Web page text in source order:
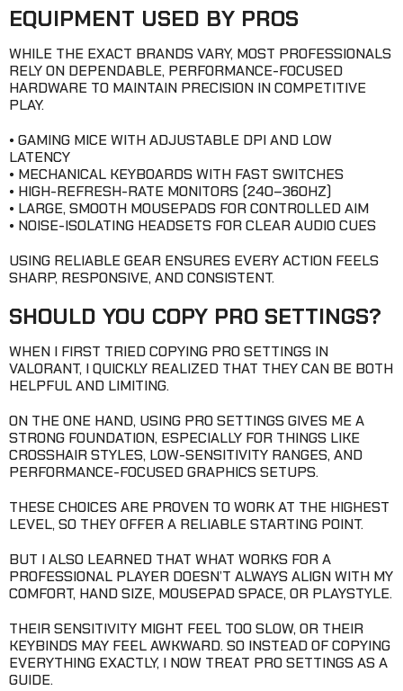
EQUIPMENT USED BY PROS
WHILE THE EXACT BRANDS VARY, MOST PROFESSIONALS
RELY ON DEPENDABLE, PERFORMANCE-FOCUSED
HARDWARE TO MAINTAIN PRECISION IN COMPETITIVE
PLAY.
• GAMING MICE WITH ADJUSTABLE DPI AND LOW
LATENCY
• MECHANICAL KEYBOARDS WITH FAST SWITCHES
• HIGH-REFRESH-RATE MONITORS (240–360HZ)
• LARGE, SMOOTH MOUSEPADS FOR CONTROLLED AIM
• NOISE-ISOLATING HEADSETS FOR CLEAR AUDIO CUES
USING RELIABLE GEAR ENSURES EVERY ACTION FEELS
SHARP, RESPONSIVE, AND CONSISTENT.
SHOULD YOU COPY PRO SETTINGS?
WHEN I FIRST TRIED COPYING PRO SETTINGS IN
VALORANT, I QUICKLY REALIZED THAT THEY CAN BE BOTH
HELPFUL AND LIMITING.
ON THE ONE HAND, USING PRO SETTINGS GIVES ME A
STRONG FOUNDATION, ESPECIALLY FOR THINGS LIKE
CROSSHAIR STYLES, LOW-SENSITIVITY RANGES, AND
PERFORMANCE-FOCUSED GRAPHICS SETUPS.
THESE CHOICES ARE PROVEN TO WORK AT THE HIGHEST
LEVEL, SO THEY OFFER A RELIABLE STARTING POINT.
BUT I ALSO LEARNED THAT WHAT WORKS FOR A
PROFESSIONAL PLAYER DOESN’T ALWAYS ALIGN WITH MY
COMFORT, HAND SIZE, MOUSEPAD SPACE, OR PLAYSTYLE.
THEIR SENSITIVITY MIGHT FEEL TOO SLOW, OR THEIR
KEYBINDS MAY FEEL AWKWARD. SO INSTEAD OF COPYING
EVERYTHING EXACTLY, I NOW TREAT PRO SETTINGS AS A
GUIDE.